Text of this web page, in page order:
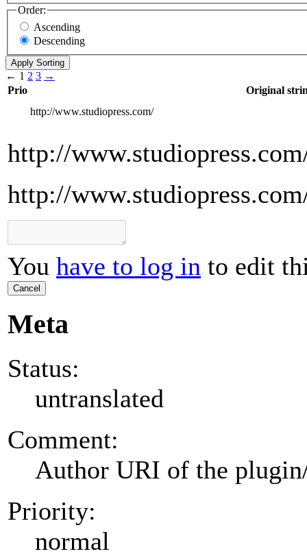
Order:
Ascending
Descending
← 1 2 3 →
Prio
Original
http://www.studiopress.com/
http://
http://
You have to log in to edit
Cancel
Meta
Status:
untranslated
Comment:
Author URI of the
Priority:
normal